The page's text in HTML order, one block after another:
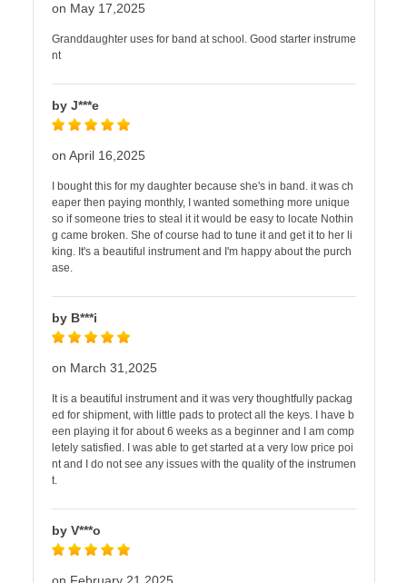
on May 17,2025
Granddaughter uses for band at school. Good starter instrume
nt
by J***e
on April 16,2025
I bought this for my daughter because she's in band. it was ch
eaper then paying monthly, I wanted something more unique
so if someone tries to steal it it would be easy to locate Nothin
g came broken. She of course had to tune it and get it to her li
king. It's a beautiful instrument and I'm happy about the purch
ase.
by B***i
on March 31,2025
It is a beautiful instrument and it was very thoughtfully packag
ed for shipment, with little pads to protect all the keys. I have b
een playing it for about 6 weeks as a beginner and I am comp
letely satisfied. I was able to get started at a very low price poi
nt and I do not see any issues with the quality of the instrumen
t.
by V***o